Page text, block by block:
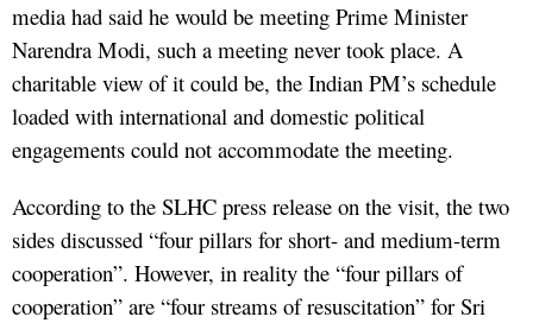
media had said he would be meeting Prime Minister
Narendra Modi, such a meeting never took place. A
charitable view of it could be, the Indian PM’s schedule
loaded with international and domestic political
engagements could not accommodate the meeting.
According to the SLHC press release on the visit, the two
sides discussed “four pillars for short- and medium-term
cooperation”. However, in reality the “four pillars of
cooperation” are “four streams of resuscitation” for Sri